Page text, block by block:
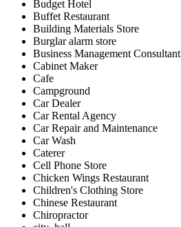
Budget Hotel
Buffet Restaurant
Building Materials Store
Burglar alarm store
Business Management Consultant
Cabinet Maker
Cafe
Campground
Car Dealer
Car Rental Agency
Car Repair and Maintenance
Car Wash
Caterer
Cell Phone Store
Chicken Wings Restaurant
Children's Clothing Store
Chinese Restaurant
Chiropractor